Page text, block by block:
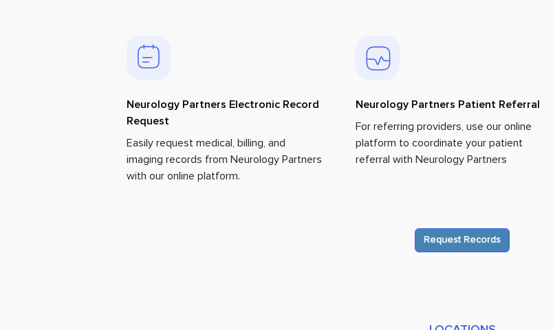
Neurology Partners Electronic Record
Request
Easily request medical, billing, and
imaging records from Neurology Partners
with our online platform.
Neurology Partners Patient Referral
For referring providers, use our online
platform to coordinate your patient
referral with Neurology Partners
Request Records